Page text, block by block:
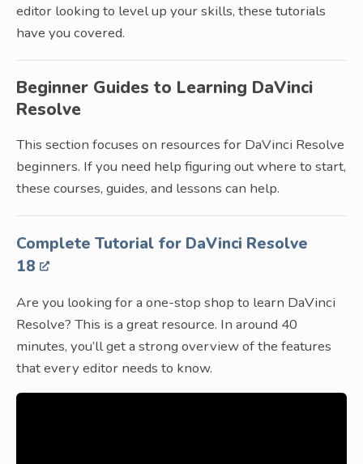
editor looking to level up your skills, these tutorials
have you covered.
Beginner Guides to Learning DaVinci
Resolve
This section focuses on resources for DaVinci Resolve
beginners. If you need help figuring out where to start,
these courses, guides, and lessons can help.
Complete Tutorial for DaVinci Resolve
18
Are you looking for a one-stop shop to learn DaVinci
Resolve? This is a great resource. In around 40
minutes, you’ll get a strong overview of the features
that every editor needs to know.